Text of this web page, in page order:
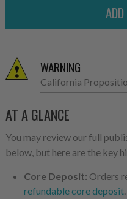
WARNING
California
AT A GLANCE
You may review our full
below, but here are the key
Core Deposit: Orders
refundable core deposit